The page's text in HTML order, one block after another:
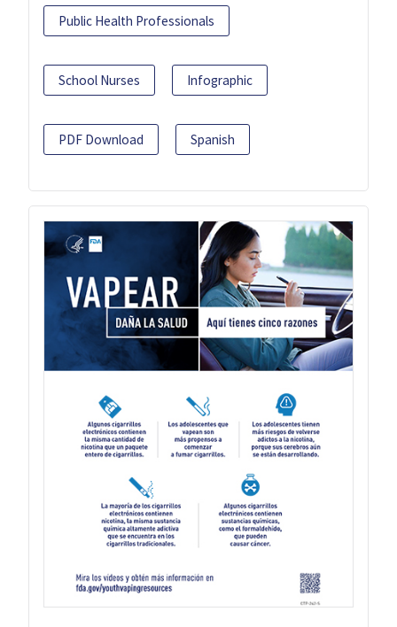
Public Health Professionals
School Nurses Infographic
PDF Download Spanish